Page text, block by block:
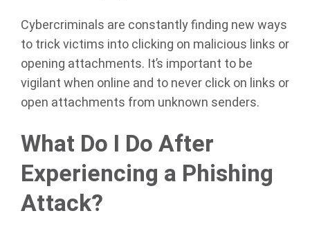
Cybercriminals are constantly finding new ways
to trick victims into clicking on malicious links or
opening attachments. It’s important to be
vigilant when online and to never click on links or
open attachments from unknown senders.
What Do I Do After
Experiencing a Phishing
Attack?